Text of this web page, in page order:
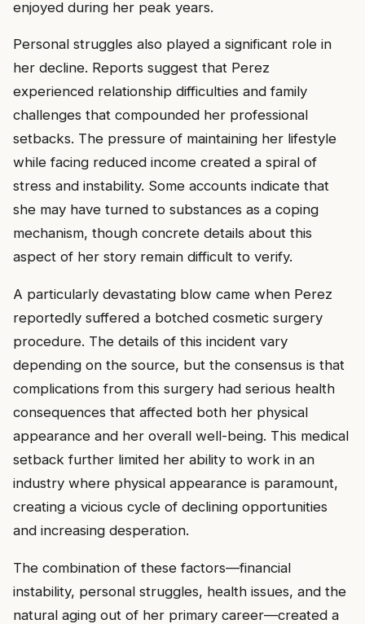
enjoyed during her peak years.
Personal struggles also played a significant role in
her decline. Reports suggest that Perez
experienced relationship difficulties and family
challenges that compounded her professional
setbacks. The pressure of maintaining her lifestyle
while facing reduced income created a spiral of
stress and instability. Some accounts indicate that
she may have turned to substances as a coping
mechanism, though concrete details about this
aspect of her story remain difficult to verify.
A particularly devastating blow came when Perez
reportedly suffered a botched cosmetic surgery
procedure. The details of this incident vary
depending on the source, but the consensus is that
complications from this surgery had serious health
consequences that affected both her physical
appearance and her overall well-being. This medical
setback further limited her ability to work in an
industry where physical appearance is paramount,
creating a vicious cycle of declining opportunities
and increasing desperation.
The combination of these factors—financial
instability, personal struggles, health issues, and the
natural aging out of her primary career—created a